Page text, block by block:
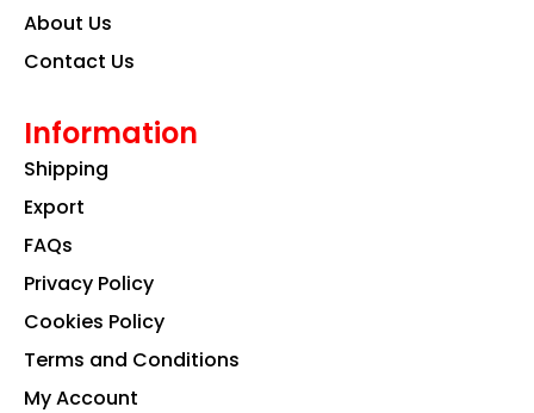
About Us
Contact Us
Information
Shipping
Export
FAQs
Privacy Policy
Cookies Policy
Terms and Conditions
My Account